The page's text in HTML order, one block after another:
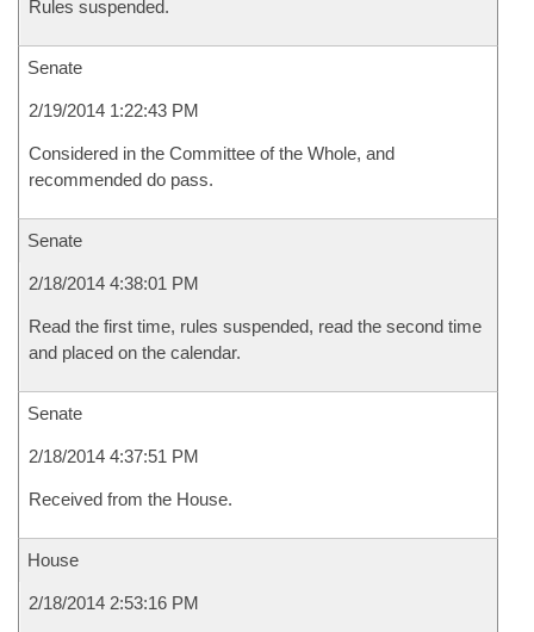
Rules suspended.
Senate
2/19/2014 1:22:43 PM
Considered in the Committee of the Whole, and
recommended do pass.
Senate
2/18/2014 4:38:01 PM
Read the first time, rules suspended, read the second time
and placed on the calendar.
Senate
2/18/2014 4:37:51 PM
Received from the House.
House
2/18/2014 2:53:16 PM